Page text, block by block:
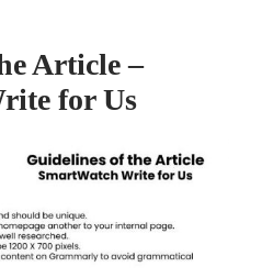
Article –
for Us